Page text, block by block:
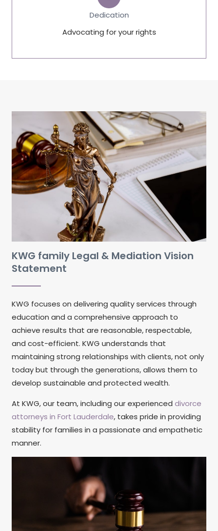
Dedication
Advocating for your rights
KWG family Legal & Mediation Vision
Statement
KWG focuses on delivering quality services through
education and a comprehensive approach to
achieve results that are reasonable, respectable,
and cost-efficient. KWG understands that
maintaining strong relationships with clients, not only
today but through the generations, allows them to
develop sustainable and protected wealth.
At KWG, our team, including our experienced divorce
attorneys in Fort Lauderdale, takes pride in providing
stability for families in a passionate and empathetic
manner.